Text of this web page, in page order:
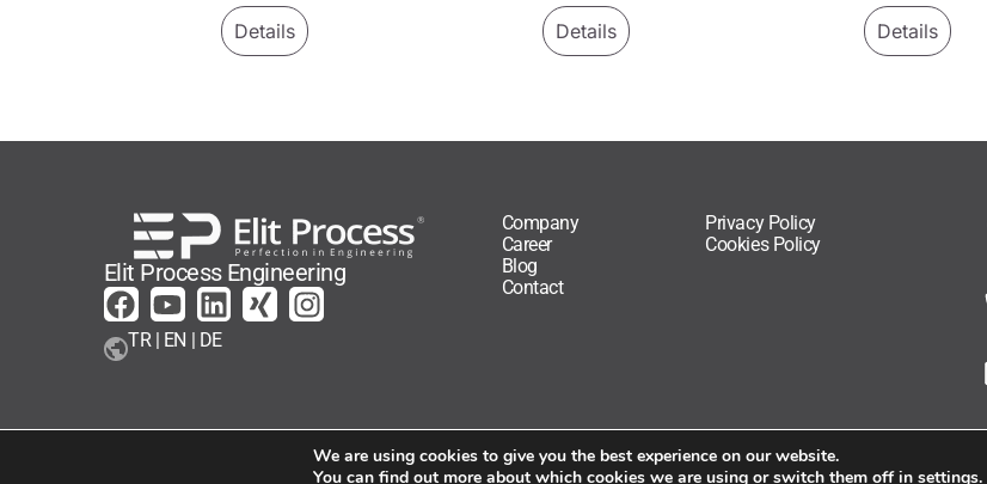
Details Details Details
Elit Process Engineering
TR | EN | DE
Company
Career
Blog
Contact
Privacy Policy
Cookies Policy
We are using cookies to give you the best experience on our website.
You can find out more about which cookies we are using or switch them off in settings.